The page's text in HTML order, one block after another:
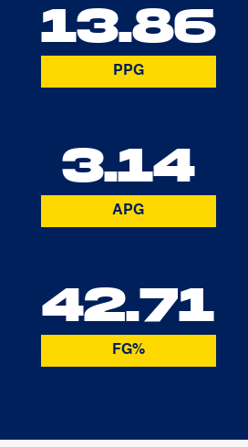
13.86
PPG
3.14
APG
42.71
FG%